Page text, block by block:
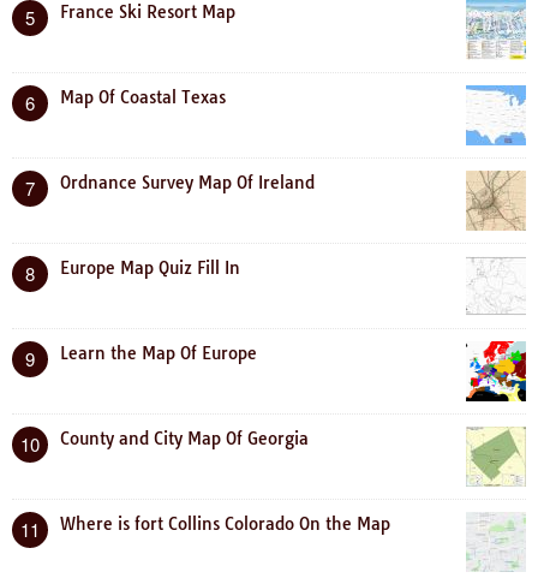
5 France Ski Resort Map
6 Map Of Coastal Texas
7 Ordnance Survey Map Of Ireland
8 Europe Map Quiz Fill In
9 Learn the Map Of Europe
10 County and City Map Of Georgia
11 Where is fort Collins Colorado On the Map